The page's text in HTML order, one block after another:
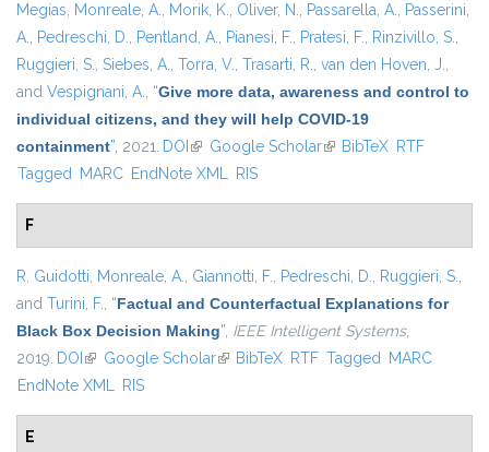
Megías, Monreale, A., Morik, K., Oliver, N., Passarella, A., Passerini,
A., Pedreschi, D., Pentland, A., Pianesi, F., Pratesi, F., Rinzivillo, S.,
Ruggieri, S., Siebes, A., Torra, V., Trasarti, R., van den Hoven, J.,
and Vespignani, A., “Give more data, awareness and control to
individual citizens, and they will help COVID-19
containment”, 2021. DOI (link is external)
Google Scholar(link is external)
BibTeX RTF
Tagged MARC EndNote XML RIS
F
R. Guidotti, Monreale, A., Giannotti, F., Pedreschi, D., Ruggieri, S.,
and Turini, F., “Factual and Counterfactual Explanations for
Black Box Decision Making”, IEEE Intelligent Systems,
2019. DOI (link is external)
Google Scholar(link is external)
BibTeX RTF Tagged MARC
EndNote XML RIS
E